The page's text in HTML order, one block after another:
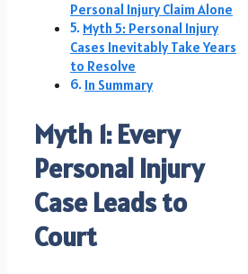
Personal Injury Claim Alone
Myth 5: Personal Injury
Cases Inevitably Take Years
to Resolve
In Summary
Myth 1: Every
Personal Injury
Case Leads to
Court